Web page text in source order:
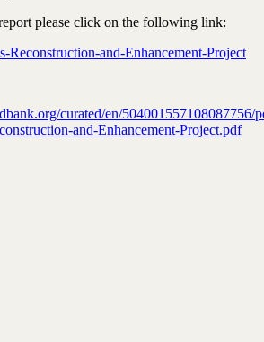
please click on the following link:
Reconstruction-and-Enhancement-Project
curated/en/504001557108087756/
and-Enhancement-Project.pdf